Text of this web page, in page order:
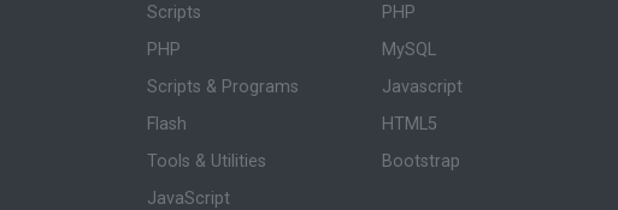
Scripts
PHP
Scripts & Programs
Flash
Tools & Utilities
JavaScript
PHP
MySQL
Javascript
HTML5
Bootstrap